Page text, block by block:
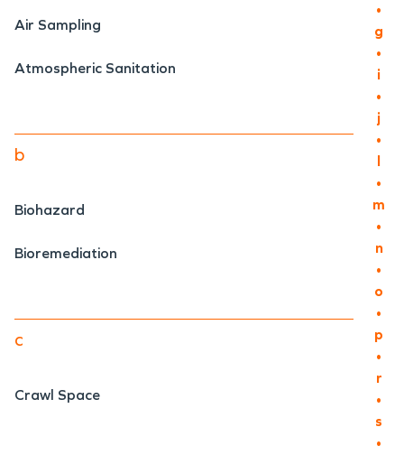
•
g
•
i
•
j
•
l
•
m
•
n
•
o
•
p
•
r
•
s
•
Air Sampling
Atmospheric Sanitation
b
Biohazard
Bioremediation
c
Crawl Space